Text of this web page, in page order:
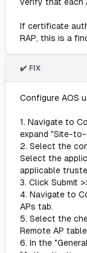
If certificate
RAP, this is a
✔️ FIX
Configure AOS
1. Navigate to
expand "Site-to-
2. Select the
Select the
applicable
3. Click Submit
4. Navigate to
APs tab.
5. Select the
Remote AP
6. In the